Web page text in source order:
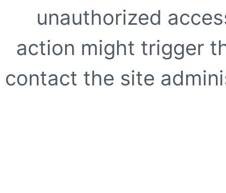
unauthorized
action might trigger
contact the site